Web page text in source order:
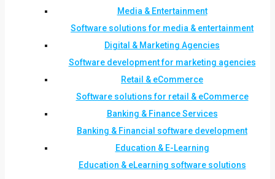
Media & Entertainment
Software solutions for media & entertainment
Digital & Marketing Agencies
Software development for marketing agencies
Retail & eCommerce
Software solutions for retail & eCommerce
Banking & Finance Services
Banking & Financial software development
Education & E-Learning
Education & eLearning software solutions